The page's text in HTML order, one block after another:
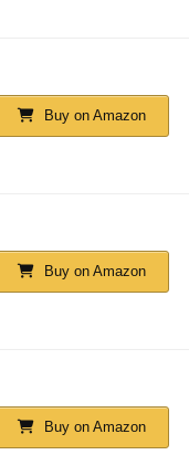
Buy on Amazon
Buy on Amazon
Buy on Amazon